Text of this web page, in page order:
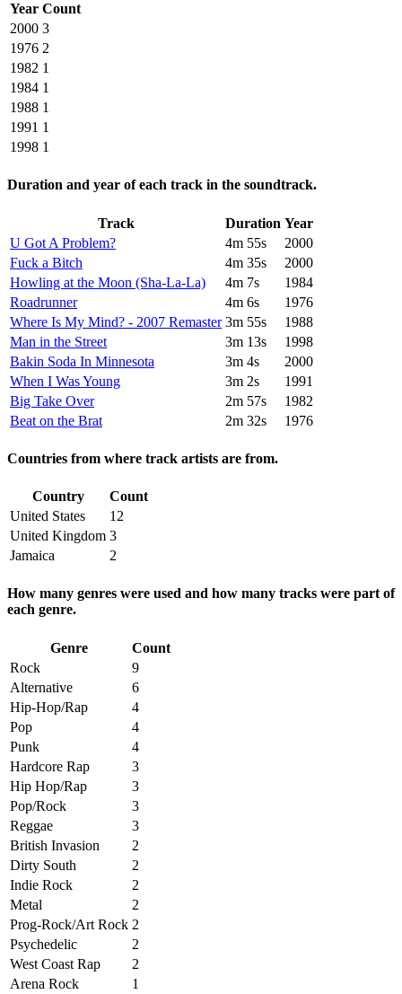
Year Count
2000 3
1976 2
1982 1
1984 1
1988 1
1991 1
1998 1
Duration and year of each track in the soundtrack.
Track Duration Year
U Got A Problem?
4m 55s
2000
Fuck a Bitch
4m 35s
2000
Howling at the Moon (Sha-La-La)
4m 7s
1984
Roadrunner
4m 6s
1976
Where Is My Mind? - 2007 Remaster 3m 55s
1988
Man in the Street
3m 13s
1998
Bakin Soda In Minnesota
3m 4s
2000
When I Was Young
3m 2s
1991
Big Take Over
2m 57s
1982
Beat on the Brat
2m 32s 1976
Countries from where track artists are from.
Country
Count
United States
12
United Kingdom 3
Jamaica
2
How many genres were used and how many tracks were part of
each genre.
Genre
Count
Rock
9
Alternative
6
Hip-Hop/Rap
4
Pop
4
Punk
4
Hardcore Rap
3
Hip Hop/Rap
3
Pop/Rock
3
Reggae
3
British Invasion
2
Dirty South
2
Indie Rock
2
Metal
2
Prog-Rock/Art Rock 2
Psychedelic
2
West Coast Rap
2
Arena Rock
1